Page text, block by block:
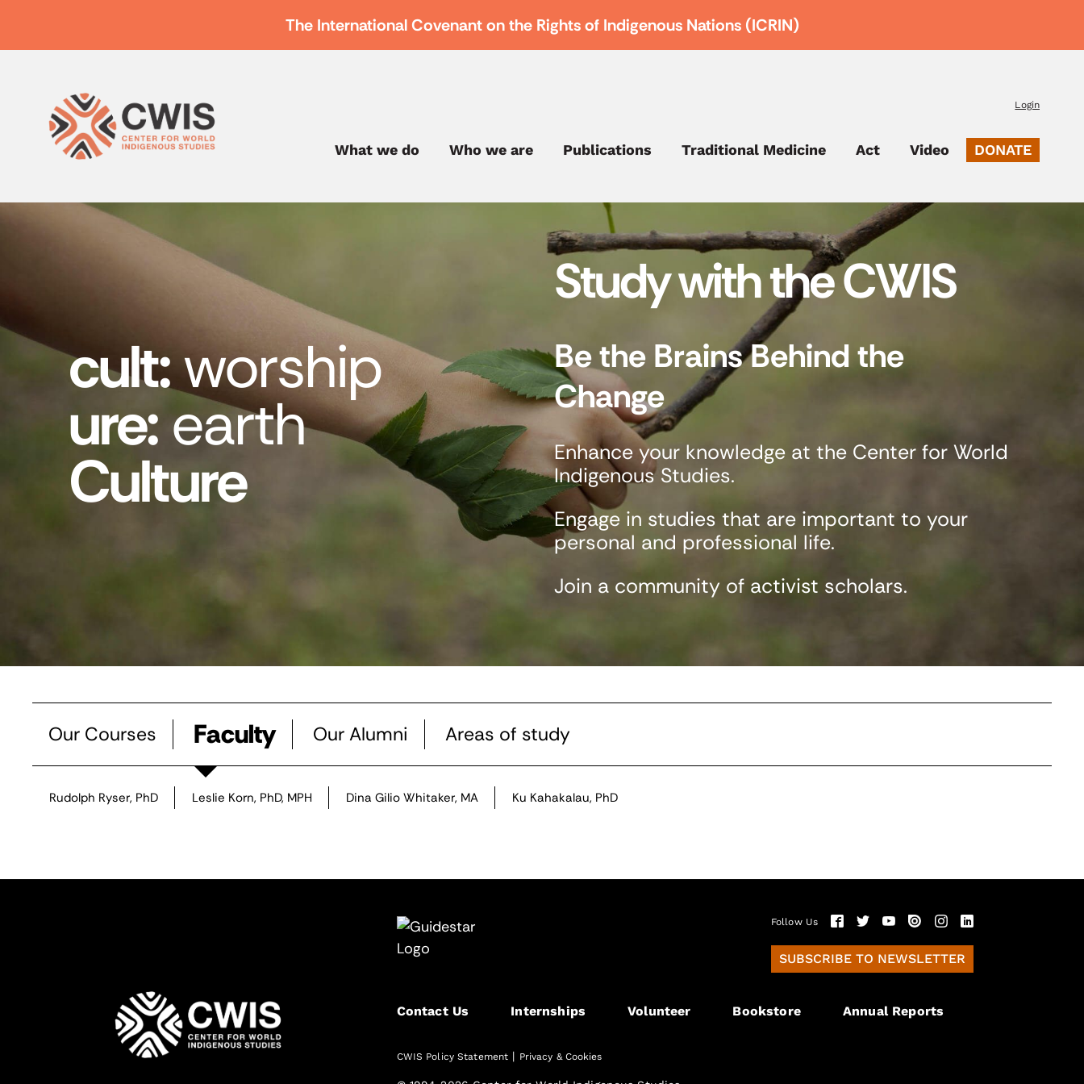
The International Covenant on the Rights of Indigenous Nations (ICRIN)
Login
What we do Who we are Publications Traditional Medicine Act Video DONATE
cult:worship
ure:earth
Culture
Study with the CWIS
Be the Brains Behind the
Change
Enhance your knowledge at the Center for World
Indigenous Studies.
Engage in studies that are important to your
personal and professional life.
Join a community of activist scholars.
Our Courses Faculty Our Alumni Areas of study
Rudolph Ryser, PhD Leslie Korn, PhD, MPH Dina Gilio Whitaker, MA Ku Kahakalau, PhD
Follow Us
SUBSCRIBE TO NEWSLETTER
Contact Us Internships Volunteer Bookstore Annual Reports
CWIS Policy Statement | Privacy & Cookies